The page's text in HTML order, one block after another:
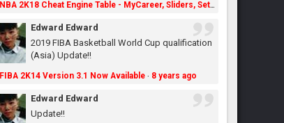
NBA 2K18 Cheat Engine Table - MyCareer, Sliders, Settings, MyLeague, MyGM & More - NBA2K.ORG
Edward Edward
2019 FIBA Basketball World Cup qualification
(Asia) Update!!
FIBA 2K14 Version 3.1 Now Available· 8 years ago
Edward Edward
Update!!